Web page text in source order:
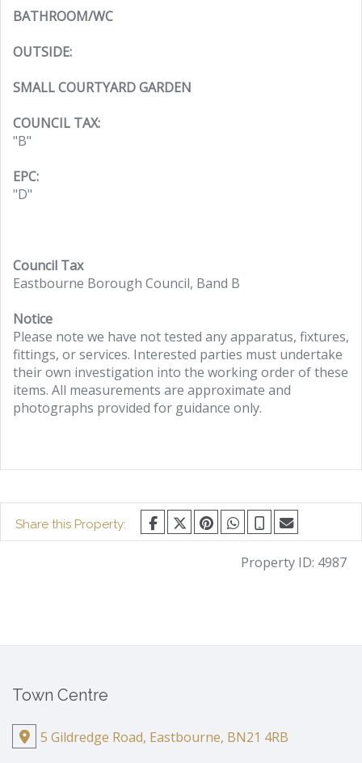
BATHROOM/WC
OUTSIDE:
SMALL COURTYARD GARDEN
COUNCIL TAX:
"B"
EPC:
"D"
Council Tax
Eastbourne Borough Council, Band B
Notice
Please note we have not tested any apparatus, fixtures,
fittings, or services. Interested parties must undertake
their own investigation into the working order of these
items. All measurements are approximate and
photographs provided for guidance only.
Share this Property:
Property ID: 4987
Town Centre
5 Gildredge Road, Eastbourne, BN21 4RB